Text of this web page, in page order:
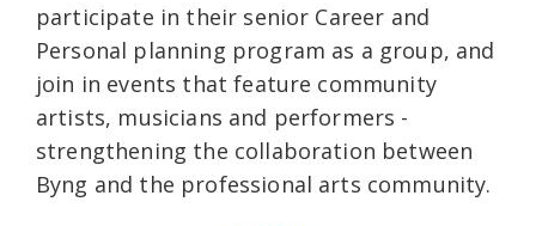
participate in their senior Career and
Personal planning program as a group, and
join in events that feature community
artists, musicians and performers -
strengthening the collaboration between
Byng and the professional arts community.